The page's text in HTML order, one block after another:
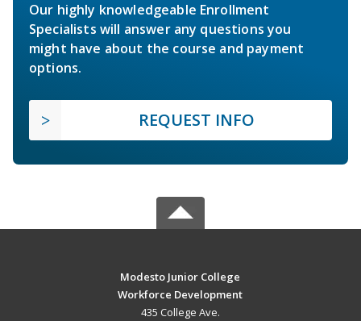
Our highly knowledgeable Enrollment
Specialists will answer any questions you
might have about the course and payment
options.
REQUEST INFO
Modesto Junior College
Workforce Development
435 College Ave.